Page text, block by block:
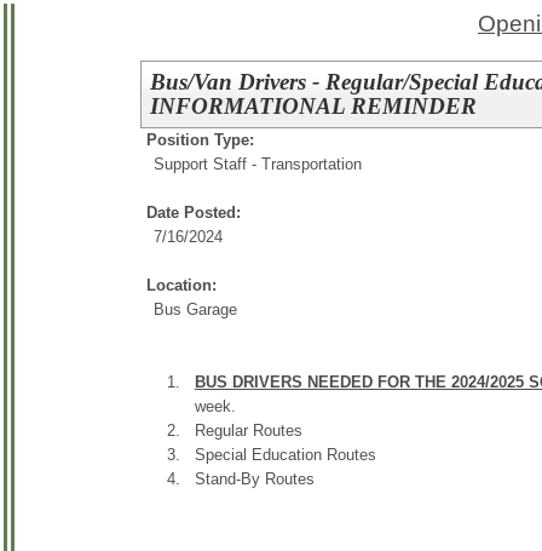
Bus/Van Drivers - Regular/Special
INFORMATIONAL REMINDER
Position Type:
Support Staff - Transportation
Date Posted:
7/16/2024
Location:
Bus Garage
BUS DRIVERS NEEDED FOR THE 2024/2025
week.
Regular Routes
Special Education Routes
Stand-By Routes